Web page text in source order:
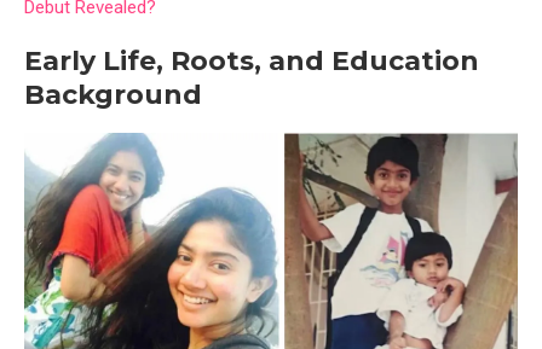
Debut Revealed?
Early Life, Roots, and Education
Background